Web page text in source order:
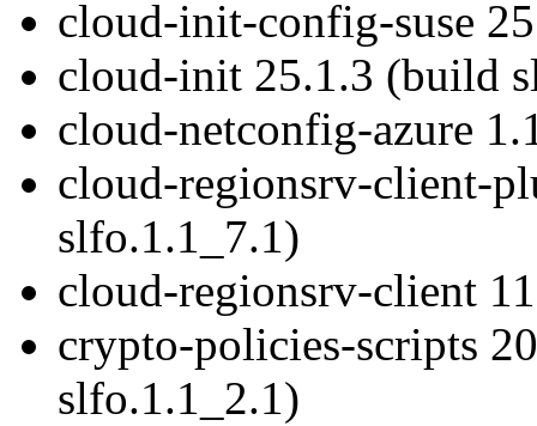
cloud-init-config-suse
cloud-init 25.1.3 (build
cloud-netconfig-azure
cloud-regionsrv-client-
slfo.1.1_7.1)
cloud-regionsrv-client
crypto-policies-scripts
slfo.1.1_2.1)